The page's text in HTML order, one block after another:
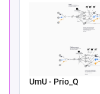
UmU - Prio_Q